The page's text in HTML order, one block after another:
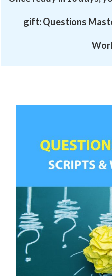
gift:Questions